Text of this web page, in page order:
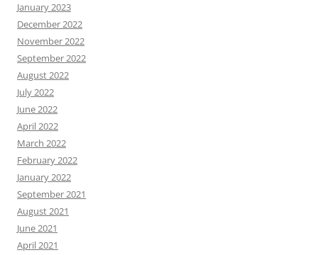
January 2023
December 2022
November 2022
September 2022
August 2022
July 2022
June 2022
April 2022
March 2022
February 2022
January 2022
September 2021
August 2021
June 2021
April 2021